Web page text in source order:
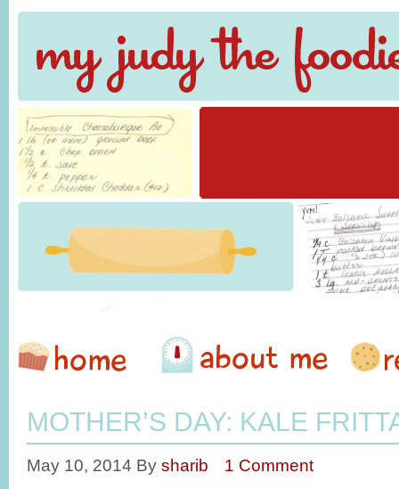
MOTHER’S DAY: KALE
May 10, 2014 By sharib 1 Comment